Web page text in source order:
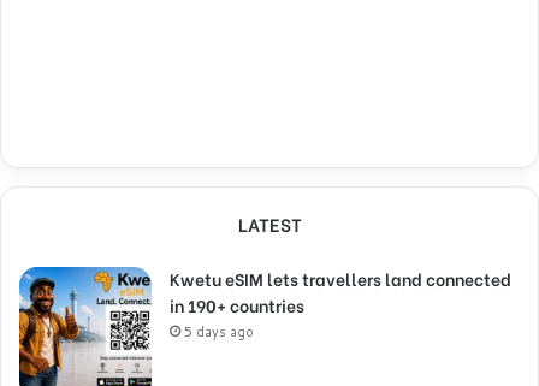
LATEST
Kwetu eSIM lets travellers land connected
in 190+ countries
5 days ago